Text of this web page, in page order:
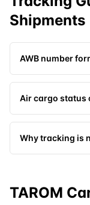
Shipments
AWB number
Air cargo status
Why tracking is
TAROM